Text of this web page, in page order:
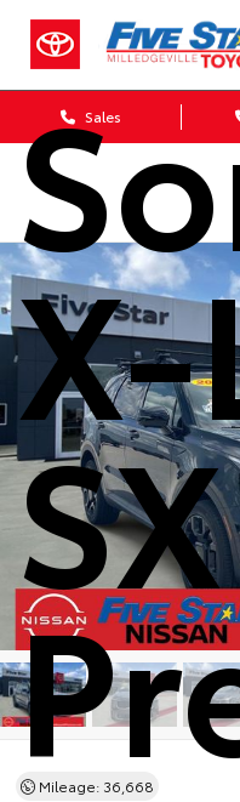
Sales
SX
Mileage: 36,668